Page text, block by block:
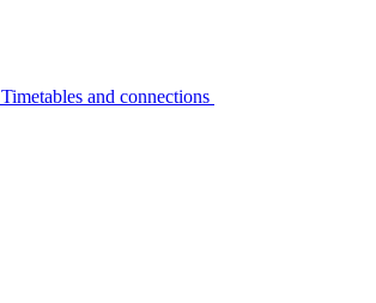
Timetables and connections